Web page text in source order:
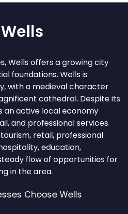
Wells offers a growing city
foundations. Wells is
with a medieval character
cathedral. Despite its
an active local economy
and professional services.
retail, professional
education,
flow of opportunities for
in the area.
Choose Wells